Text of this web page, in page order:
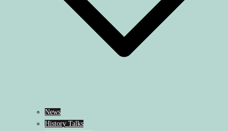
News
History Talks